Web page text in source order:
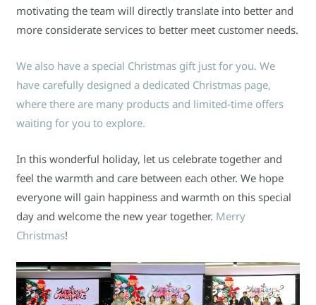
motivating the team will directly translate into better and
more considerate services to better meet customer needs.
We also have a special Christmas gift just for you. We
have carefully designed a dedicated Christmas page,
where there are many products and limited-time offers
waiting for you to explore.
In this wonderful holiday, let us celebrate together and
feel the warmth and care between each other. We hope
everyone will gain happiness and warmth on this special
day and welcome the new year together. Merry
Christmas!